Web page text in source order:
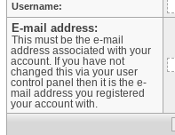
Username:
E-mail address:
This must be the e-mail
address associated with your
account. If you have not
changed this via your user
control panel then it is the e-
mail address you registered
your account with.